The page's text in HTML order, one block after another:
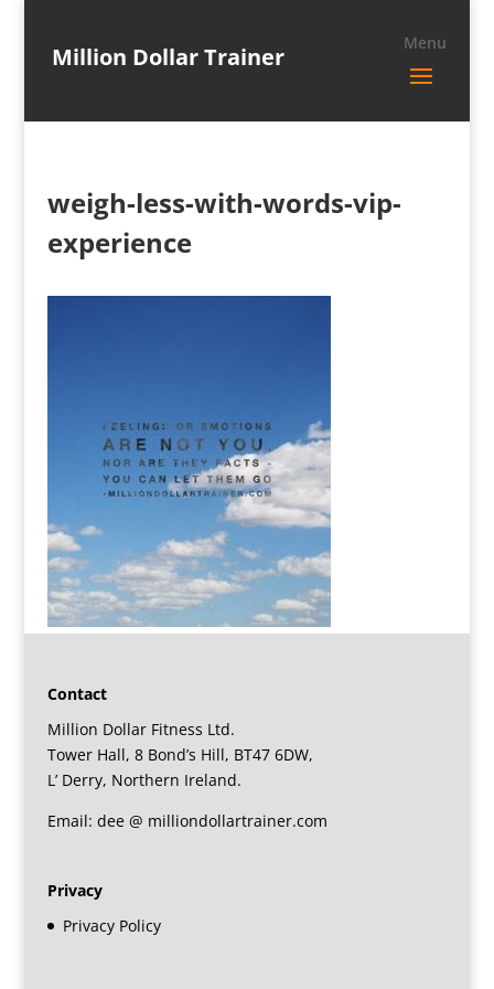
Million Dollar Trainer
weigh-less-with-words-vip-
experience
Contact
Million Dollar Fitness Ltd.
Tower Hall, 8 Bond’s Hill, BT47 6DW,
L’ Derry, Northern Ireland.
Email: dee @ milliondollartrainer.com
Privacy
Privacy Policy